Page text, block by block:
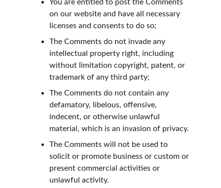
You are entitled to post the Comments
on our website and have all necessary
licenses and consents to do so;
The Comments do not invade any
intellectual property right, including
without limitation copyright, patent, or
trademark of any third party;
The Comments do not contain any
defamatory, libelous, offensive,
indecent, or otherwise unlawful
material, which is an invasion of privacy.
The Comments will not be used to
solicit or promote business or custom or
present commercial activities or
unlawful activity.